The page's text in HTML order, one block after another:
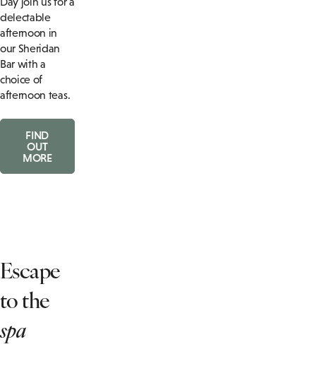
delectable
afternoon in
our Sheridan
Bar with a
choice of
afternoon teas.
FIND
OUT
MORE
Escape
to the
spa